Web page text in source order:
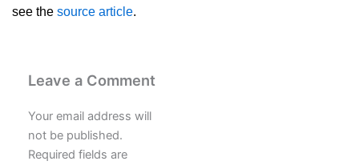
see the source article.
Leave a Comment
Your email address will
not be published.
Required fields are